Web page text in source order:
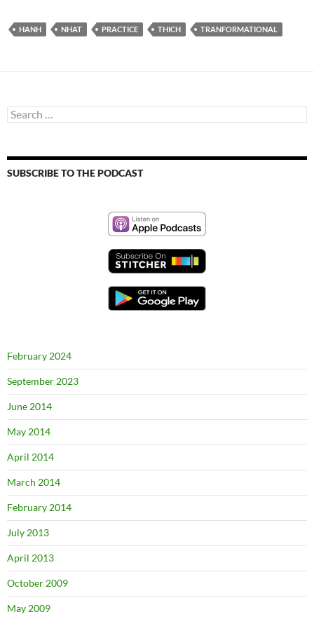
HANH NHAT PRACTICE THICH TRANFORMATIONAL
Search
for:
SUBSCRIBE TO THE PODCAST
February 2024
September 2023
June 2014
May 2014
April 2014
March 2014
February 2014
July 2013
April 2013
October 2009
May 2009